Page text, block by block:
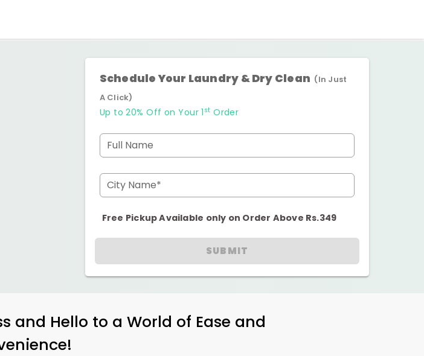
Schedule Your Laundry & Dry Clean (In Just
A Click)
Up to 20% Off on Your 1 st Order
Full Name
City Name*
Free Pickup Available only on Order Above Rs.349
SUBMIT
and Hello to a World of Ease and